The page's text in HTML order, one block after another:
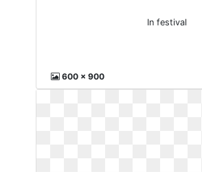
In festival
600 x 900